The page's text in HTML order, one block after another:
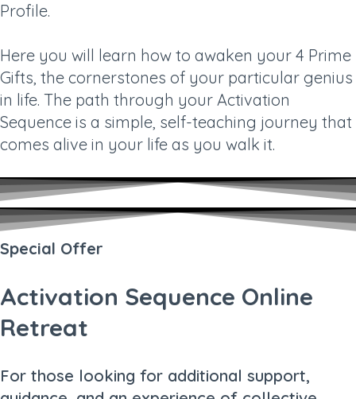
Profile.
Here you will learn how to awaken your 4 Prime
Gifts, the cornerstones of your particular genius
in life. The path through your Activation
Sequence is a simple, self-teaching journey that
comes alive in your life as you walk it.
Special Offer
Activation Sequence Online
Retreat
For those looking for additional support,